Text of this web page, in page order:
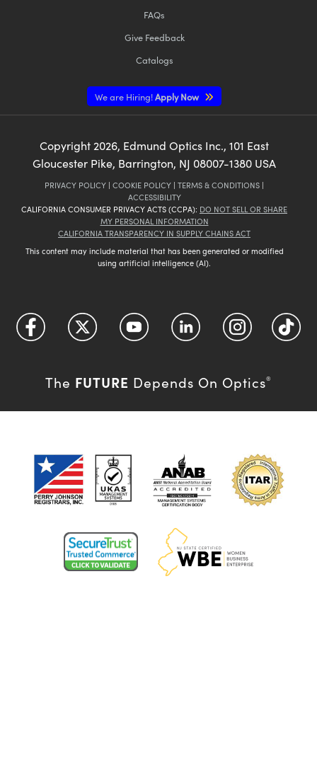
FAQs
Give Feedback
Catalogs
We are Hiring!Apply Now
Copyright 2026, Edmund Optics Inc., 101 East
Gloucester Pike, Barrington, NJ 08007-1380 USA
PRIVACY POLICY | COOKIE POLICY | TERMS & CONDITIONS |
ACCESSIBILITY
CALIFORNIA CONSUMER PRIVACY ACTS (CCPA): DO NOT SELL OR SHARE
MY PERSONAL INFORMATION
CALIFORNIA TRANSPARENCY IN SUPPLY CHAINS ACT
This content may include material that has been generated or modified
using artificial intelligence (AI).
The FUTURE Depends On Optics®